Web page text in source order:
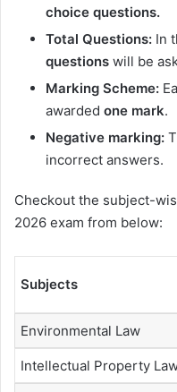
choice questions.
Total Questions: In
questions will be
Marking Scheme:
awarded one mark.
Negative marking:
incorrect answers.
Checkout the subject-
2026 exam from below:
Subjects
Environmental Law
Intellectual Property